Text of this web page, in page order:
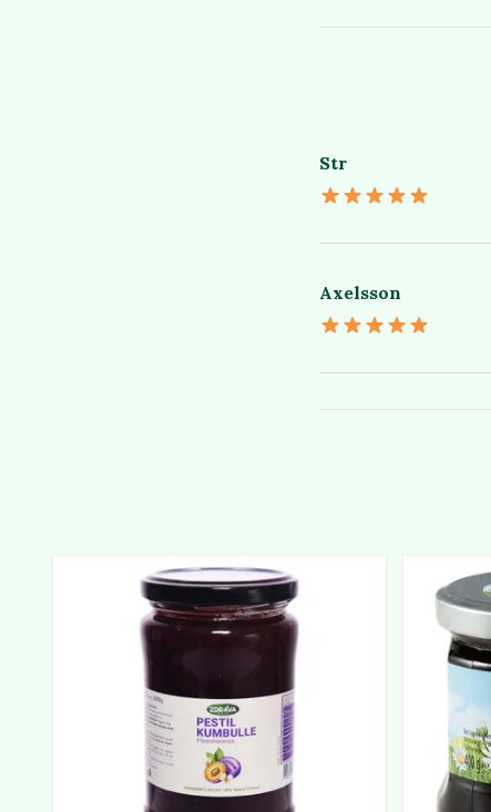
Str
Axelsson